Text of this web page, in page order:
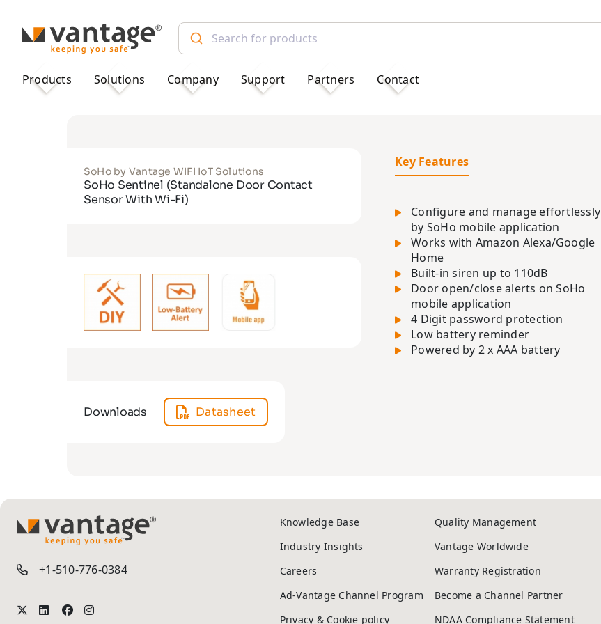
TM
Products Solutions Company Support Partners Contact
SoHo by Vantage WIFI IoT Solutions
SoHo Sentinel (Standalone Door Contact
Sensor With Wi-Fi)
Key Features
Configure and manage effortlessly
by SoHo mobile application
Works with Amazon Alexa/Google
Home
Built-in siren up to 110dB
Door open/close alerts on SoHo
mobile application
4 Digit password protection
Low battery reminder
Powered by 2 x AAA battery
Downloads Datasheet
TM
+1-510-776-0384
Knowledge Base
Quality Management
Industry Insights
Vantage Worldwide
Careers
Warranty Registration
Ad-Vantage Channel Program
Become a Channel Partner
Privacy & Cookie policy
NDAA Compliance Statement